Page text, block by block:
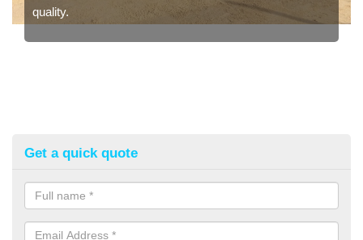
quality.
Get a quick quote